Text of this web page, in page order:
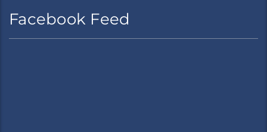
Facebook Feed